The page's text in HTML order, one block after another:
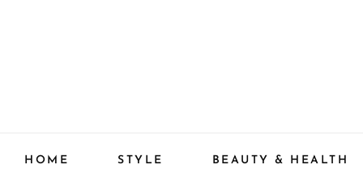
HOME STYLE BEAUTY & HEALTH